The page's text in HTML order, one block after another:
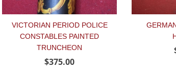
VICTORIAN PERIOD POLICE
CONSTABLES PAINTED
TRUNCHEON
$375.00